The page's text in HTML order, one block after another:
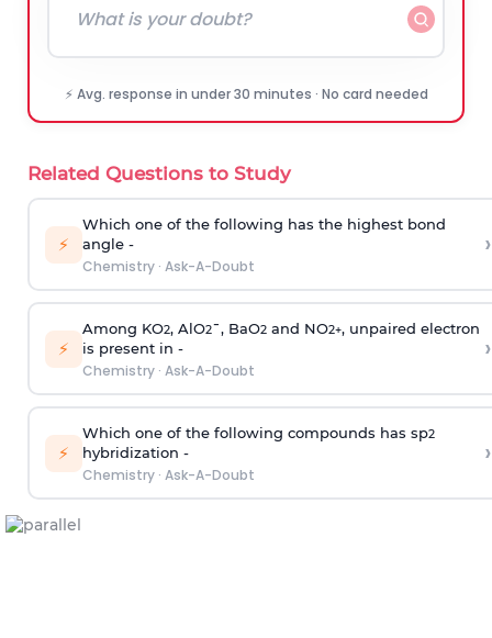
⚡ Avg. response in under 30 minutes · No card needed
Related Questions to Study
⚡
Which one of the following has the highest bond
angle -
Chemistry· Ask-A-Doubt
›
⚡
Among KO2, AlO2¯, BaO2and NO2+, unpaired electron
is present in -
Chemistry· Ask-A-Doubt
›
⚡
Which one of the following compounds has sp2
hybridization -
Chemistry· Ask-A-Doubt
›